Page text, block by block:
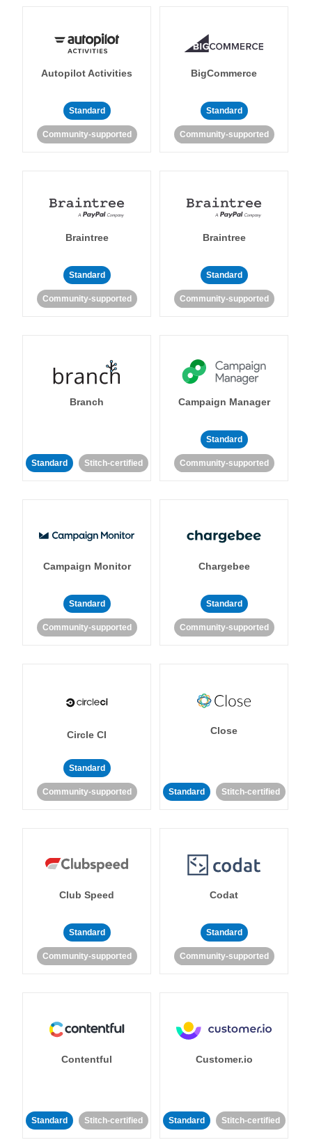
Autopilot Activities
Standard
Community-supported
BigCommerce
Standard
Community-supported
Braintree
Standard
Community-supported
Braintree
Standard
Community-supported
Branch
Standard Stitch-certified
Campaign Manager
Standard
Community-supported
Campaign Monitor
Standard
Community-supported
Chargebee
Standard
Community-supported
Circle CI
Standard
Community-supported
Close
Standard Stitch-certified
Club Speed
Standard
Community-supported
Codat
Standard
Community-supported
Contentful
Standard Stitch-certified
Customer.io
Standard Stitch-certified